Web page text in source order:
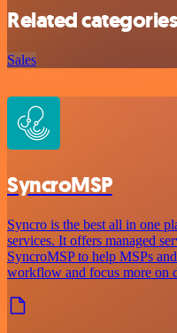
Related
Sales
SyncroMSP
Syncro is the best all in one
services. It offers managed
SyncroMSP to help MSPs
workflow and focus more on